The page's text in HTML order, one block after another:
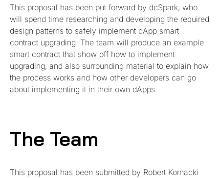
This proposal has been put forward by dcSpark, who
will spend time researching and developing the required
design patterns to safely implement dApp smart
contract upgrading. The team will produce an example
smart contract that show off how to implement
upgrading, and also surrounding material to explain how
the process works and how other developers can go
about implementing it in their own dApps.
The Team
This proposal has been submitted by Robert Kornacki